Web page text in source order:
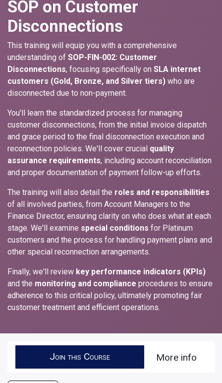
SOP on Customer
Disconnections
This training will equip you with a comprehensive
understanding of SOP-FIN-002: Customer
Disconnections, focusing specifically on SLA internet
customers (Gold, Bronze, and Silver tiers) who are
disconnected due to non-payment.
You'll learn the standardized process for managing
customer disconnections, from the initial invoice dispatch
and grace period to the final disconnection execution and
reconnection policies. We'll cover crucial quality
assurance requirements, including account reconciliation
and proper documentation of payment follow-up efforts.
The training will also detail the roles and responsibilities
of all involved parties, from Account Managers to the
Finance Director, ensuring clarity on who does what at each
stage. We'll examine special conditions for Platinum
customers and the process for handling payment plans and
other special reconnection arrangements.
Finally, we'll review key performance indicators (KPIs)
and the monitoring and compliance procedures to ensure
adherence to this critical policy, ultimately promoting fair
customer treatment and efficient operations.
Join this Course More info